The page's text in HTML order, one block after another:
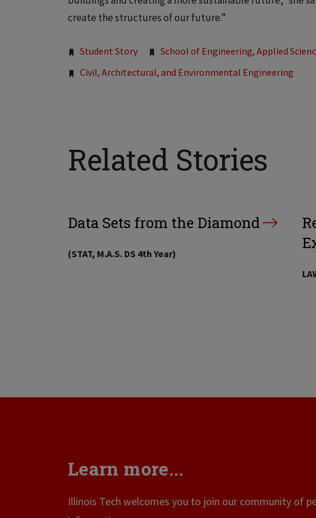
create the structures of our future.”
Tags:
Student Story
School of Engineering, Applied
Civil, Architectural, and Environmental Engineering
Related Stories
Data Sets from the Diamond
(STAT, M.A.S. DS 4th Year)
Learn more...
Illinois Tech welcomes you to join our community of